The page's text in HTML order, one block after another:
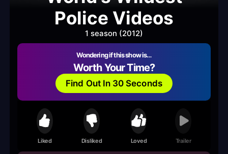
Police Videos
1 season (2012)
Wondering if this show is…
Worth Your Time?
Find Out In 30 Seconds
Liked Disliked Loved Trailer